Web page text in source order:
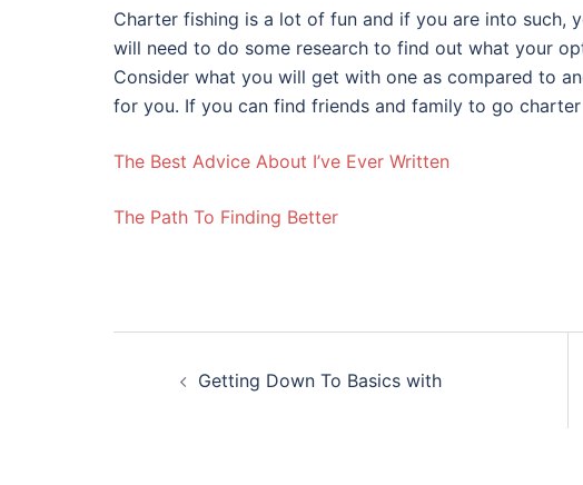
Charter fishing is a lot of fun and if you are into such,
will need to do some research to find out what your
Consider what you will get with one as compared to
for you. If you can find friends and family to go
The Best Advice About I’ve Ever Written
The Path To Finding Better
navigation
Getting Down To Basics with